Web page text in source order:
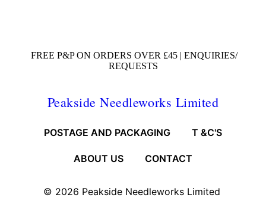
FREE P&P ON ORDERS OVER £45 | ENQUIRIES/
REQUESTS
Peakside Needleworks Limited
POSTAGE AND PACKAGING T &C'S
ABOUT US CONTACT
© 2026 Peakside Needleworks Limited